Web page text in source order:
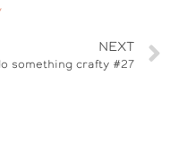
NEXT
something crafty #27